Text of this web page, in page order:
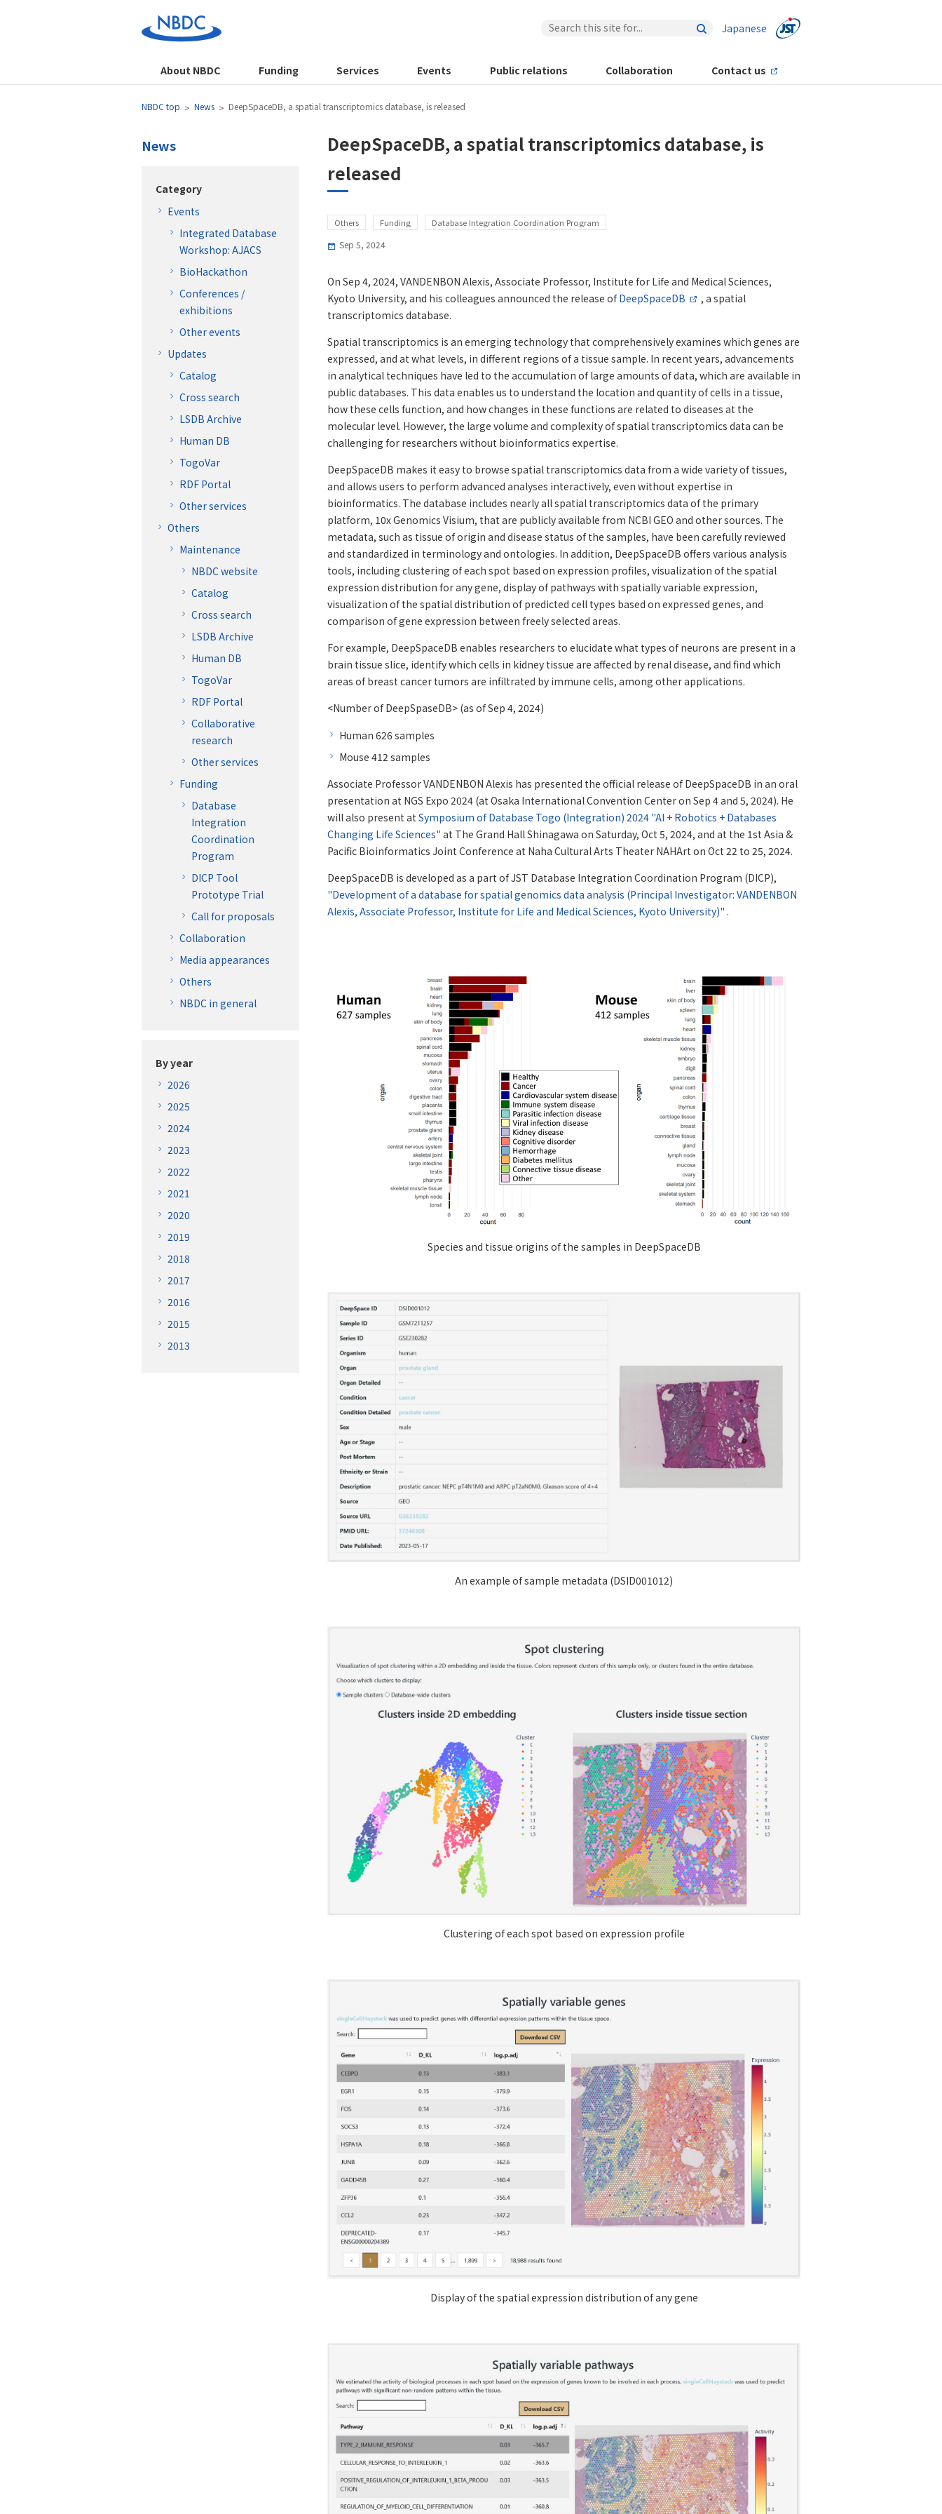
Japanese
About NBDC Funding Services Events Public relations Collaboration Contact us
NBDC top News DeepSpaceDB, a spatial transcriptomics database, is released
DeepSpaceDB, a spatial transcriptomics database, is
released
Others Funding Database Integration Coordination Program
Sep 5, 2024
On Sep 4, 2024, VANDENBON Alexis, Associate Professor, Institute for Life and Medical Sciences,
Kyoto University, and his colleagues announced the release ofDeepSpaceDB
, a spatial
transcriptomics database.
Spatial transcriptomics is an emerging technology that comprehensively examines which genes are
expressed, and at what levels, in different regions of a tissue sample. In recent years, advancements
in analytical techniques have led to the accumulation of large amounts of data, which are available in
public databases. This data enables us to understand the location and quantity of cells in a tissue,
how these cells function, and how changes in these functions are related to diseases at the
molecular level. However, the large volume and complexity of spatial transcriptomics data can be
challenging for researchers without bioinformatics expertise.
DeepSpaceDB makes it easy to browse spatial transcriptomics data from a wide variety of tissues,
and allows users to perform advanced analyses interactively, even without expertise in
bioinformatics. The database includes nearly all spatial transcriptomics data of the primary
platform, 10x Genomics Visium, that are publicly available from NCBI GEO and other sources. The
metadata, such as tissue of origin and disease status of the samples, have been carefully reviewed
and standardized in terminology and ontologies. In addition, DeepSpaceDB offers various analysis
tools, including clustering of each spot based on expression profiles, visualization of the spatial
expression distribution for any gene, display of pathways with spatially variable expression,
visualization of the spatial distribution of predicted cell types based on expressed genes, and
comparison of gene expression between freely selected areas.
For example, DeepSpaceDB enables researchers to elucidate what types of neurons are present in a
brain tissue slice, identify which cells in kidney tissue are affected by renal disease, and find which
areas of breast cancer tumors are infiltrated by immune cells, among other applications.
<Number of DeepSpaseDB> (as of Sep 4, 2024)
Human 626 samples
Mouse 412 samples
Associate Professor VANDENBON Alexis has presented the official release of DeepSpaceDB in an oral
presentation at NGS Expo 2024 (at Osaka International Convention Center on Sep 4 and 5, 2024). He
will also present at Symposium of Database Togo (Integration) 2024 "AI + Robotics + Databases
Changing Life Sciences" at The Grand Hall Shinagawa on Saturday, Oct 5, 2024, and at the 1st Asia &
Pacific Bioinformatics Joint Conference at Naha Cultural Arts Theater NAHArt on Oct 22 to 25, 2024.
DeepSpaceDB is developed as a part of JST Database Integration Coordination Program (DICP),
"Development of a database for spatial genomics data analysis (Principal Investigator: VANDENBON
Alexis, Associate Professor, Institute for Life and Medical Sciences, Kyoto University)" .
Species and tissue origins of the samples in DeepSpaceDB
An example of sample metadata (DSID001012)
Clustering of each spot based on expression profile
Display of the spatial expression distribution of any gene
News
Category
Events
Integrated Database
Workshop: AJACS
BioHackathon
Conferences /
exhibitions
Other events
Updates
Catalog
Cross search
LSDB Archive
Human DB
TogoVar
RDF Portal
Other services
Others
Maintenance
NBDC website
Catalog
Cross search
LSDB Archive
Human DB
TogoVar
RDF Portal
Collaborative
research
Other services
Funding
Database
Integration
Coordination
Program
DICP Tool
Prototype Trial
Call for proposals
Collaboration
Media appearances
Others
NBDC in general
By year
2026
2025
2024
2023
2022
2021
2020
2019
2018
2017
2016
2015
2013